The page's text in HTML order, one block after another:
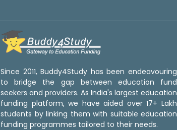
Since 2011, Buddy4Study has been endeavouring
to bridge the gap between education fund
seekers and providers. As India's largest education
funding platform, we have aided over 17+ Lakh
students by linking them with suitable education
funding programmes tailored to their needs.